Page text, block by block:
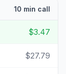
10 min call
$3.47
$27.79